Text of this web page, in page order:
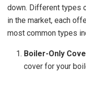
down. Different types
in the market, each
most common types
Boiler-Only
cover for your